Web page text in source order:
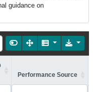
guidance on
Performance Source